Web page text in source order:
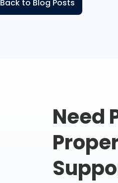
Back to Blog Posts
Need